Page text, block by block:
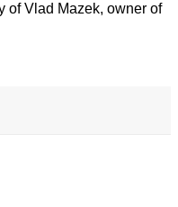
of Vlad Mazek, owner of